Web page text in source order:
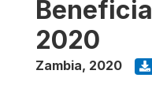
2020
Zambia, 2020